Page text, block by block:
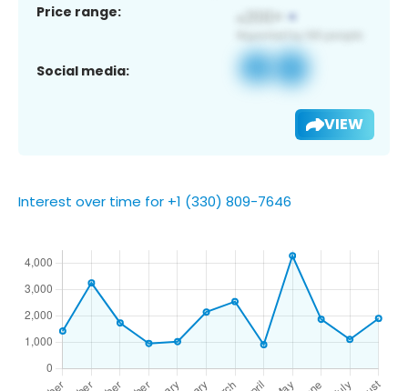
Price range:
Social media:
VIEW
Interest over time for +1 (330) 809-7646